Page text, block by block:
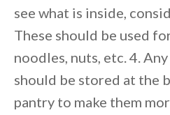
see what is inside,
These should be used
noodles, nuts, etc. 4.
should be stored at the
pantry to make them